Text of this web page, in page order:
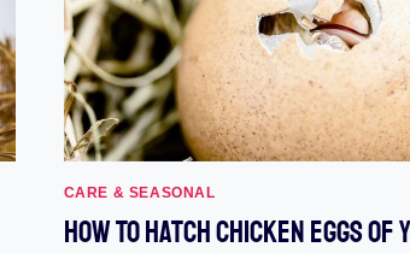
CARE & SEASONAL
How To Hatch Chicken Eggs Of